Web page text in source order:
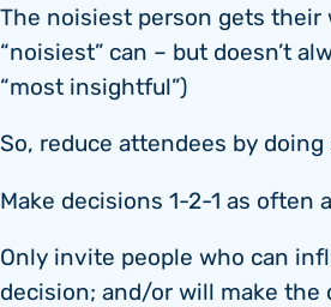
The noisiest person gets their
“noisiest” can – but doesn’t
“most insightful”)
So, reduce attendees by
Make decisions 1-2-1 as often
Only invite people who can
decision; and/or will make the